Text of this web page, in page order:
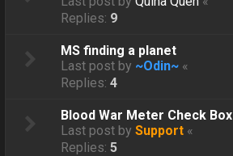
Replies: 9
MS finding a planet
Last post by ~Odin~ «
Replies:4
Blood War Meter Check Box
Last post bySupport «
Replies:5